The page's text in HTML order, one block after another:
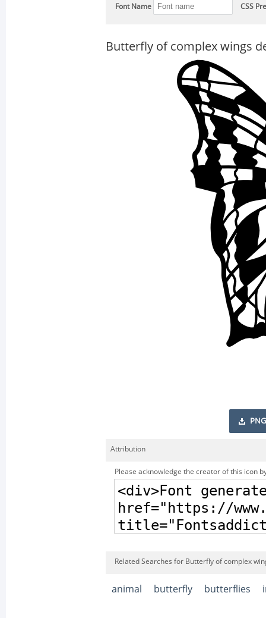
Font Name CSS
Butterfly of complex wings
PNG
Attribution
Please acknowledge the creator of this icon
Related Searches for Butterfly of complex
animal butterfly butterflies